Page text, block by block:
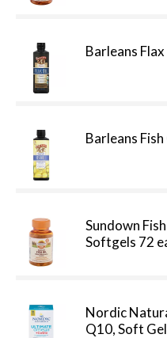
Barleans
Barleans
Sundown
Softgels 72
Nordic
Q10, Soft